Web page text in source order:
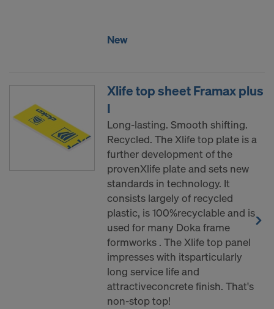
New
Xlife top sheet Framax plus
I
Long-lasting. Smooth shifting.
Recycled. The Xlife top plate is a
further development of the
provenXlife plate and sets new
standards in technology. It
consists largely of recycled
plastic, is 100%recyclable and is
used for many Doka frame
formworks . The Xlife top panel
impresses with itsparticularly
long service life and
attractiveconcrete finish. That's
non-stop top!
UNITED STATES OF AMERICA?